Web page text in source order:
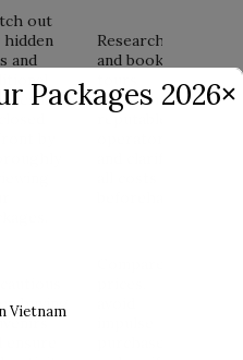
out
and
not
Research
and book
through
reputable
buying
Packages 2026✕
Vietnam